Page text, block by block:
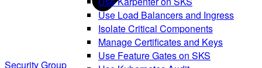
Use Load Balancers and Ingress
Isolate Critical Components
Manage Certificates and Keys
Use Feature Gates on SKS
Security Group